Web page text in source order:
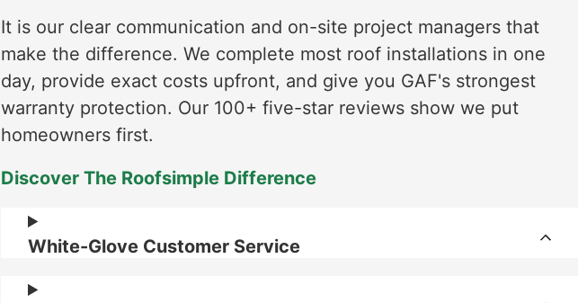
It is our clear communication and on-site project managers that
make the difference. We complete most roof installations in one
day, provide exact costs upfront, and give you GAF's strongest
warranty protection. Our 100+ five-star reviews show we put
homeowners first.
Discover The Roofsimple Difference
White-Glove Customer Service